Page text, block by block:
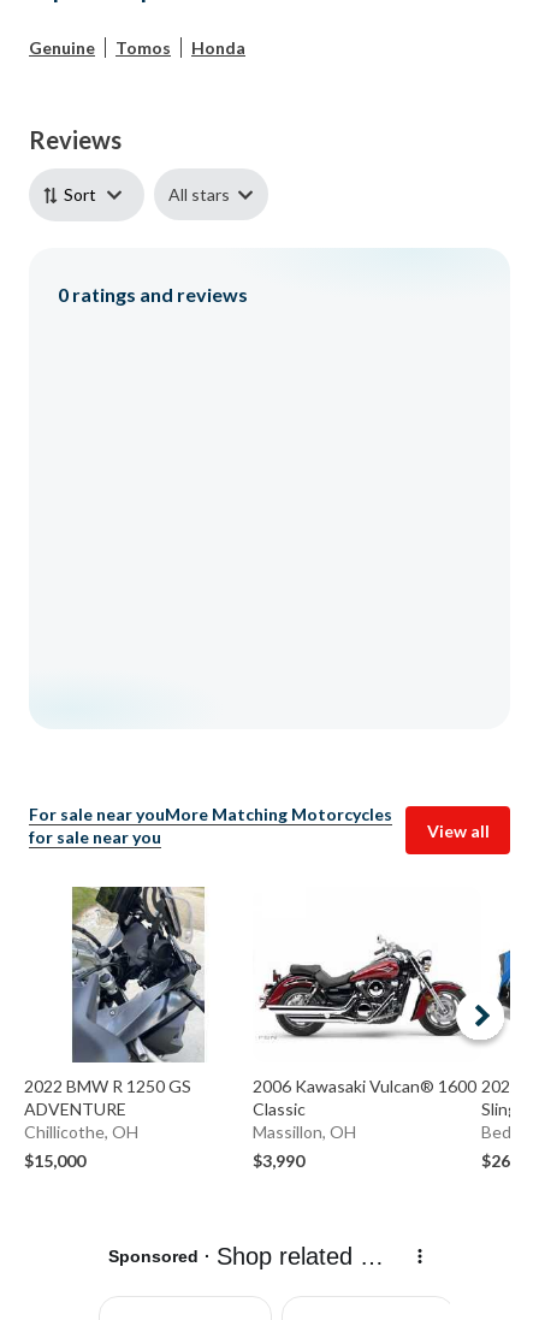
Genuine Tomos Honda
Reviews
Sort All stars
0 ratings and reviews
For sale near youMore Matching Motorcycles
for sale near you
View all
2022 BMW R 1250 GS
ADVENTURE
Chillicothe, OH
$15,000
2006 Kawasaki Vulcan® 1600
Classic
Massillon, OH
$3,990
2020